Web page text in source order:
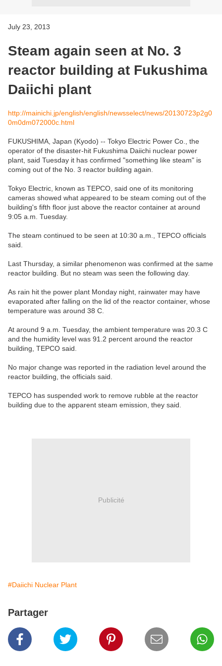
July 23, 2013
Steam again seen at No. 3
reactor building at Fukushima
Daiichi plant
http://mainichi.jp/english/english/newsselect/news/20130723p2g0
0m0dm072000c.html
FUKUSHIMA, Japan (Kyodo) -- Tokyo Electric Power Co., the
operator of the disaster-hit Fukushima Daiichi nuclear power
plant, said Tuesday it has confirmed "something like steam" is
coming out of the No. 3 reactor building again.
Tokyo Electric, known as TEPCO, said one of its monitoring
cameras showed what appeared to be steam coming out of the
building's fifth floor just above the reactor container at around
9:05 a.m. Tuesday.
The steam continued to be seen at 10:30 a.m., TEPCO officials
said.
Last Thursday, a similar phenomenon was confirmed at the same
reactor building. But no steam was seen the following day.
As rain hit the power plant Monday night, rainwater may have
evaporated after falling on the lid of the reactor container, whose
temperature was around 38 C.
At around 9 a.m. Tuesday, the ambient temperature was 20.3 C
and the humidity level was 91.2 percent around the reactor
building, TEPCO said.
No major change was reported in the radiation level around the
reactor building, the officials said.
TEPCO has suspended work to remove rubble at the reactor
building due to the apparent steam emission, they said.
Publicité
#Daiichi Nuclear Plant
Partager